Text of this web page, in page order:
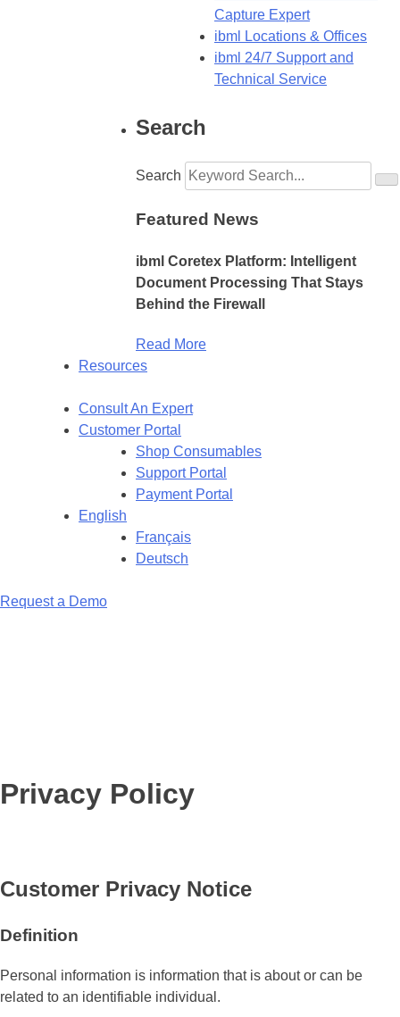
Capture Expert
ibml Locations & Offices
ibml 24/7 Support and
Technical Service
Search
Search
Featured News
ibml Coretex Platform: Intelligent
Document Processing That Stays
Behind the Firewall
Read More
Resources
Consult An Expert
Customer Portal
Shop Consumables
Support Portal
Payment Portal
English
Français
Deutsch
Request a Demo
Privacy Policy
Customer Privacy Notice
Definition
Personal information is information that is about or can be
related to an identifiable individual.